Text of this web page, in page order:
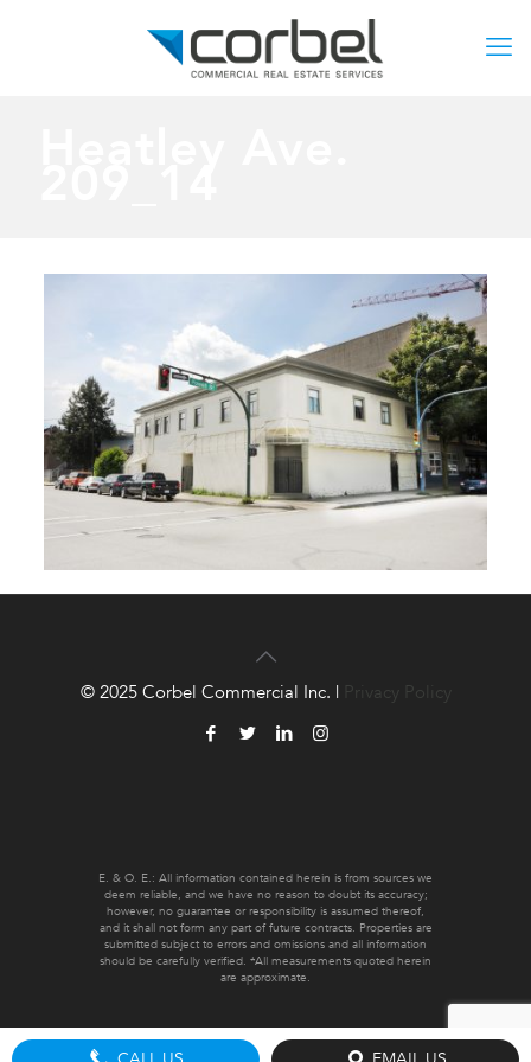
E. & O. E.: All information contained herein is from sources we
deem reliable, and we have no reason to doubt its accuracy;
however, no guarantee or responsibility is assumed thereof,
and it shall not form any part of future contracts. Properties are
submitted subject to errors and omissions and all information
should be carefully verified. *All measurements quoted herein
are approximate.
© 2025 Corbel Commercial Inc. | Privacy Policy